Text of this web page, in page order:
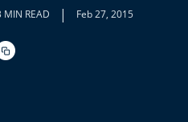
MIN READ | Feb 27, 2015